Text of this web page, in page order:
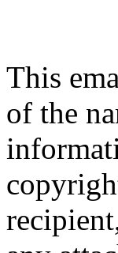
This
of the